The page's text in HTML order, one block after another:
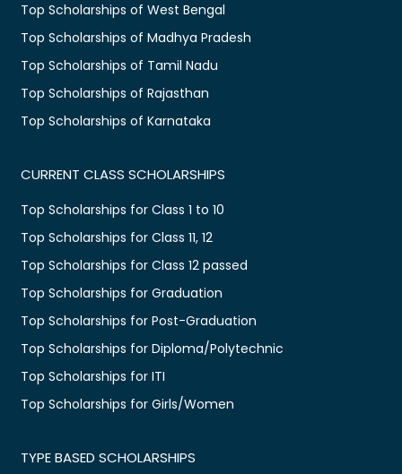
Top Scholarships of West Bengal
Top Scholarships of Madhya Pradesh
Top Scholarships of Tamil Nadu
Top Scholarships of Rajasthan
Top Scholarships of Karnataka
CURRENT CLASS SCHOLARSHIPS
Top Scholarships for Class 1 to 10
Top Scholarships for Class 11, 12
Top Scholarships for Class 12 passed
Top Scholarships for Graduation
Top Scholarships for Post-Graduation
Top Scholarships for Diploma/Polytechnic
Top Scholarships for ITI
Top Scholarships for Girls/Women
TYPE BASED SCHOLARSHIPS